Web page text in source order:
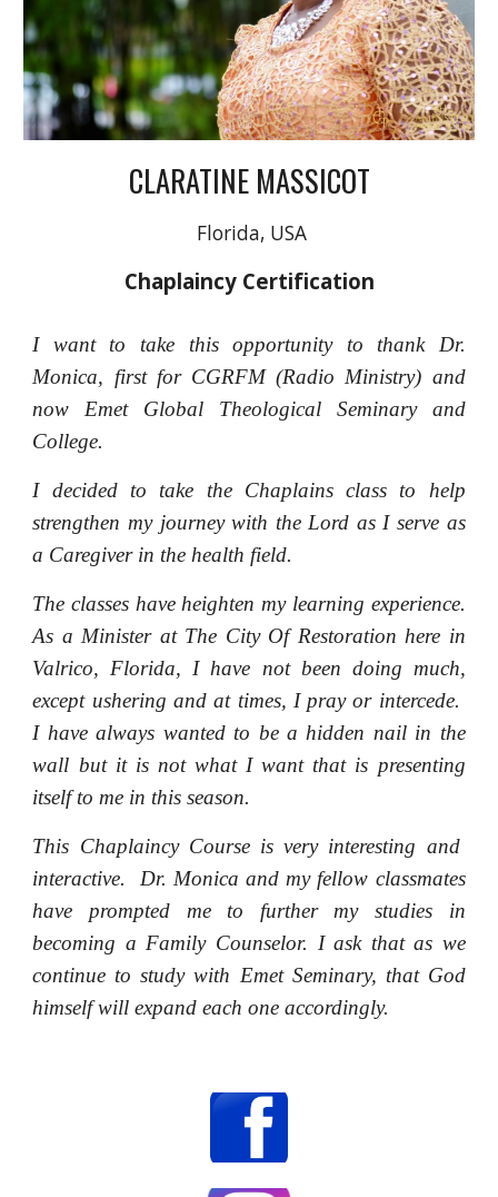
CLARATINE MASSICOT
Florida, USA
Chaplaincy Certification
I want to take this opportunity to thank Dr.
Monica, first for CGRFM (Radio Ministry) and
now Emet Global Theological Seminary and
College.
I decided to take the Chaplains class to help
strengthen my journey with the Lord as I serve as
a Caregiver in the health field.
The classes have heighten my learning experience.
As a Minister at The City Of Restoration here in
Valrico, Florida, I have not been doing much,
except ushering and at times, I pray or intercede.
I have always wanted to be a hidden nail in the
wall but it is not what I want that is presenting
itself to me in this season.
This Chaplaincy Course is very interesting and
interactive. Dr. Monica and my fellow classmates
have prompted me to further my studies in
becoming a Family Counselor. I ask that as we
continue to study with Emet Seminary, that God
himself will expand each one accordingly.